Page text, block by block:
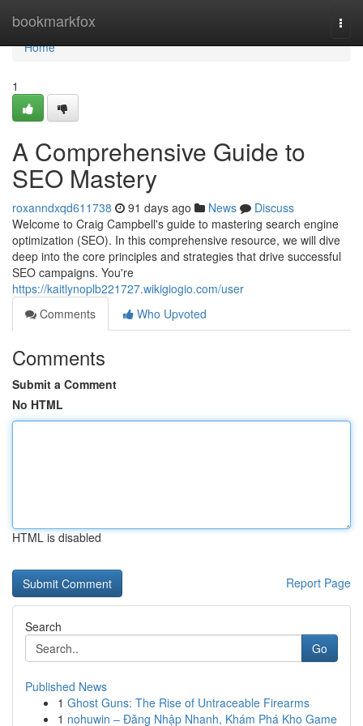
bookmarkfox
Home
Home
1
A Comprehensive Guide to
SEO Mastery
roxanndxqd611738 91 days ago News
Discuss
Welcome to Craig Campbell's guide to mastering search engine
optimization (SEO). In this comprehensive resource, we will dive
deep into the core principles and strategies that drive successful
SEO campaigns. You're
https://kaitlynoplb221727.wikigiogio.com/user
Comments
Who Upvoted
Comments
Submit a Comment
No HTML
HTML is disabled
Report Page
Search
Go
Published News
1 Ghost Guns: The Rise of Untraceable Firearms
1 nohuwin – Đăng Nhập Nhanh, Khám Phá Kho Game